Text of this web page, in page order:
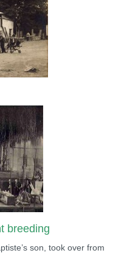
breeding
son, took over from